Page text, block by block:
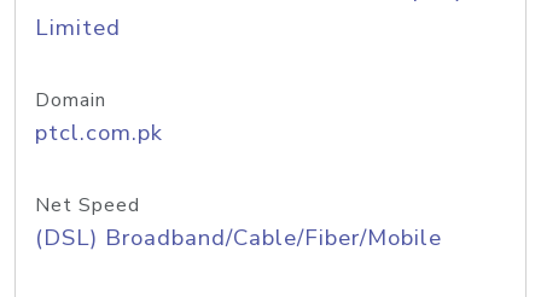
Limited
Domain
ptcl.com.pk
Net Speed
(DSL) Broadband/Cable/Fiber/Mobile